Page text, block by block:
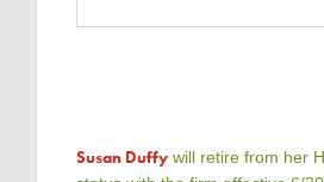
Susan Duffy will retire from her